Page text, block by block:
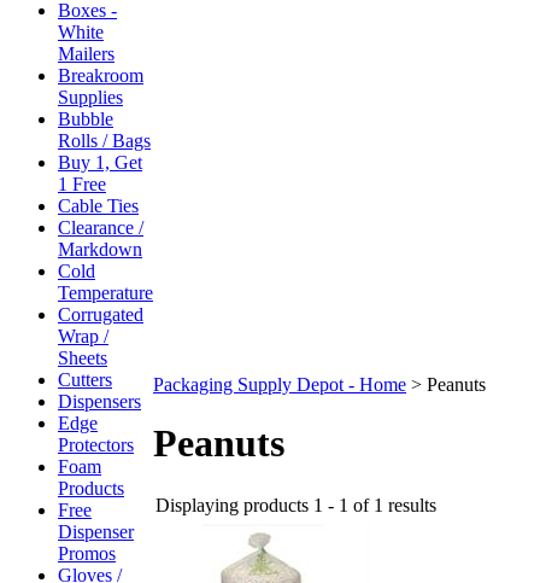
Boxes -
White
Mailers
Breakroom
Supplies
Bubble
Rolls / Bags
Buy 1, Get
1 Free
Cable Ties
Clearance /
Markdown
Cold
Temperature
Corrugated
Wrap /
Sheets
Cutters
Dispensers
Edge
Protectors
Foam
Products
Free
Dispenser
Promos
Gloves /
Packaging Supply Depot - Home > Peanuts
Peanuts
Displaying products 1 - 1 of 1 results